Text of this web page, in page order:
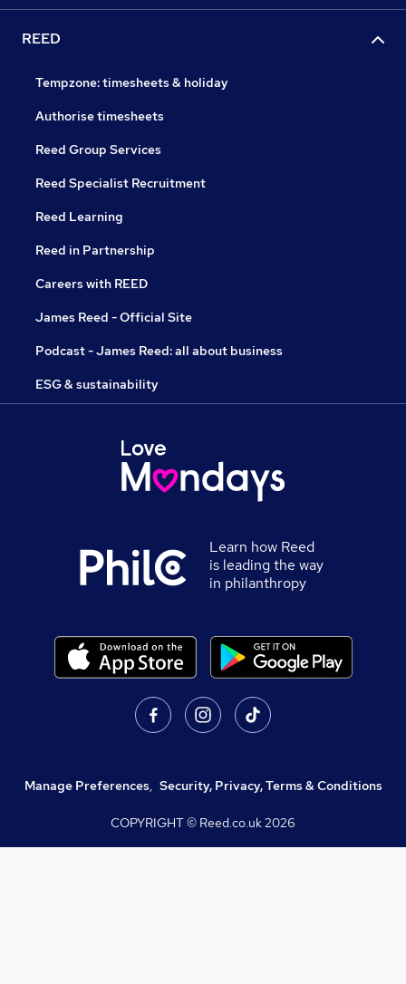
REED
Tempzone: timesheets & holiday
Authorise timesheets
Reed Group Services
Reed Specialist Recruitment
Reed Learning
Reed in Partnership
Careers with REED
James Reed - Official Site
Podcast - James Reed: all about business
ESG & sustainability
Learn how Reed
is leading the way
in philanthropy
Manage Preferences, Security, Privacy, Terms & Conditions
COPYRIGHT © Reed.co.uk2026